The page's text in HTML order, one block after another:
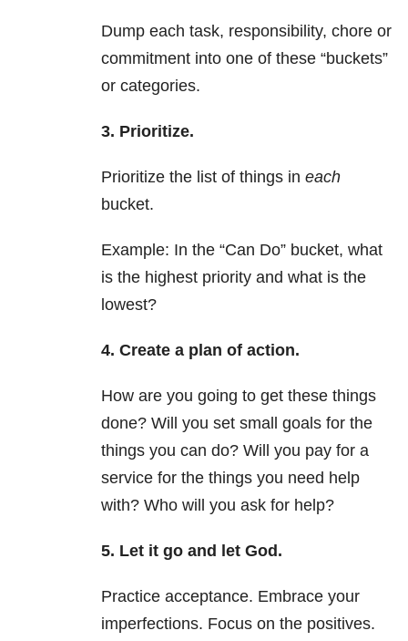
Dump each task, responsibility, chore or
commitment into one of these “buckets”
or categories.
3. Prioritize.
Prioritize the list of things in each
bucket.
Example: In the “Can Do” bucket, what
is the highest priority and what is the
lowest?
4. Create a plan of action.
How are you going to get these things
done? Will you set small goals for the
things you can do? Will you pay for a
service for the things you need help
with? Who will you ask for help?
5. Let it go and let God.
Practice acceptance. Embrace your
imperfections. Focus on the positives.